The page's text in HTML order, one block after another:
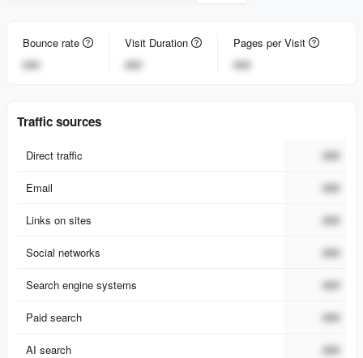
Bounce rate
###
Visit Duration
###
Pages per Visit
###
Traffic sources
Direct traffic ###
Email ###
Links on sites ###
Social networks ###
Search engine systems ###
Paid search ###
AI search ###